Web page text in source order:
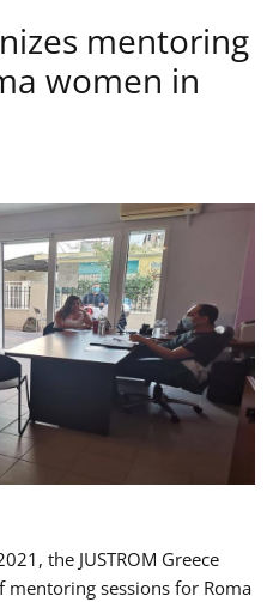
mentoring
women in
the JUSTROM Greece
mentoring sessions for Roma